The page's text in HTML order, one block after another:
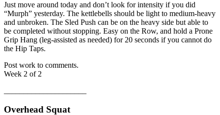
Just move around today and don’t look for intensity if you did
“Murph” yesterday. The kettlebells should be light to medium-heavy
and unbroken. The Sled Push can be on the heavy side but able to
be completed without stopping. Easy on the Row, and hold a Prone
Grip Hang (leg-assisted as needed) for 20 seconds if you cannot do
the Hip Taps.
Post work to comments.
Week 2 of 2
Overhead Squat